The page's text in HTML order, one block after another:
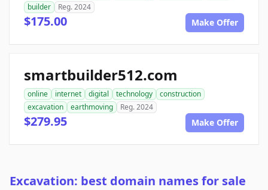
builder
Reg. 2024
$175.00 Make Offer
smartbuilder512.com
online internet digital technology
construction
excavation
earthmoving Reg. 2024
$279.95 Make Offer
Excavation: best domain names for sale